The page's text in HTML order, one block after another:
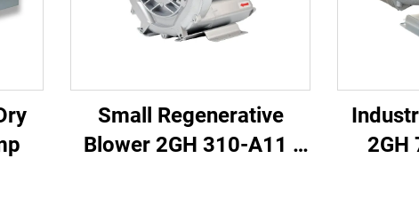
Small Regenerative
Blower 2GH 310-A11 |
2GH